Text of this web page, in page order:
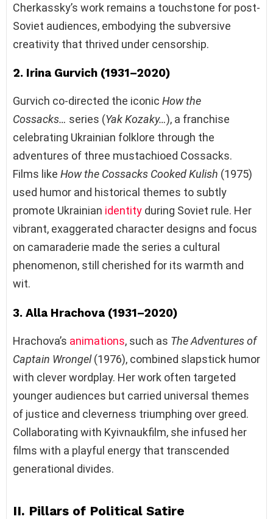
Cherkassky’s work remains a touchstone for post-
Soviet audiences, embodying the subversive
creativity that thrived under censorship.
2. Irina Gurvich (1931–2020)
Gurvich co-directed the iconic How the
Cossacks… series (Yak Kozaky…), a franchise
celebrating Ukrainian folklore through the
adventures of three mustachioed Cossacks.
Films like How the Cossacks Cooked Kulish (1975)
used humor and historical themes to subtly
promote Ukrainian identity during Soviet rule. Her
vibrant, exaggerated character designs and focus
on camaraderie made the series a cultural
phenomenon, still cherished for its warmth and
wit.
3. Alla Hrachova (1931–2020)
Hrachova’s animations, such as The Adventures of
Captain Wrongel(1976), combined slapstick humor
with clever wordplay. Her work often targeted
younger audiences but carried universal themes
of justice and cleverness triumphing over greed.
Collaborating with Kyivnaukfilm, she infused her
films with a playful energy that transcended
generational divides.
II. Pillars of Political Satire